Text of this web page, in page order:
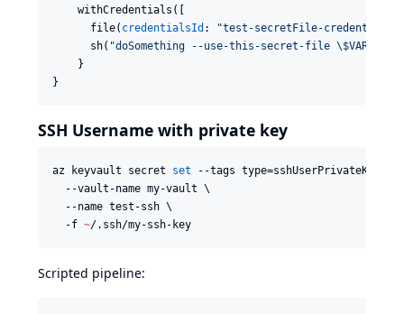
    withCredentials([
      file(
credentialsId : "test-secretFile-
      sh(
"doSomething --use-this-secret-file \$
    }
}
SSH Username with private key
az keyvault secret set --tags type=sshUserPrivateKey
  --vault-name my-vault \
  --name test-ssh \
  -f
~/.ssh/my-ssh-key
Scripted pipeline: